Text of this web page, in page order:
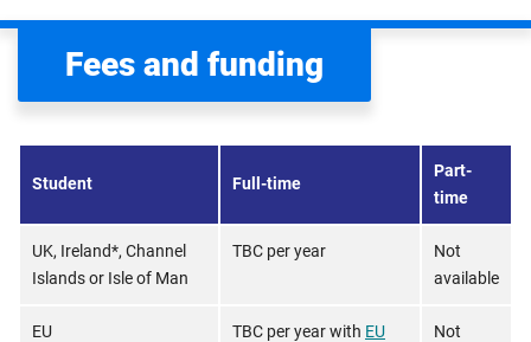
Fees and funding
Student Full-time
Part-
time
UK, Ireland*, Channel
Islands or Isle of Man
TBC per year
Not
available
EU TBC per year with EU
Not